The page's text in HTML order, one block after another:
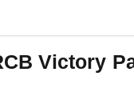
Victory